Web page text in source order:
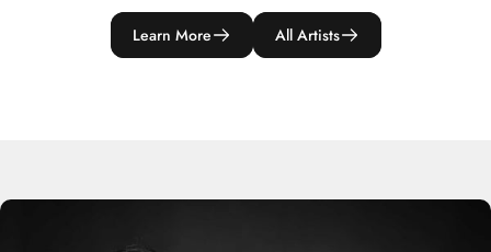
Learn More All Artists